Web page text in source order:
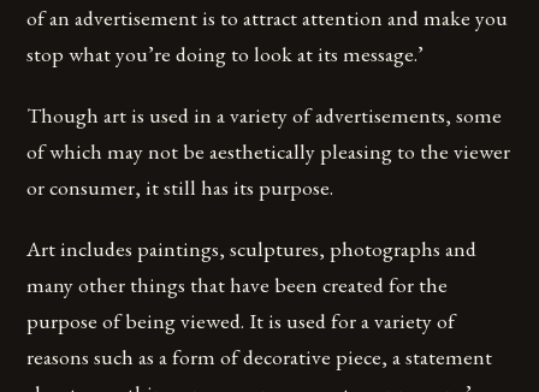
of an advertisement is to attract attention and make you
stop what you’re doing to look at its message.’
Though art is used in a variety of advertisements, some
of which may not be aesthetically pleasing to the viewer
or consumer, it still has its purpose.
Art includes paintings, sculptures, photographs and
many other things that have been created for the
purpose of being viewed. It is used for a variety of
reasons such as a form of decorative piece, a statement